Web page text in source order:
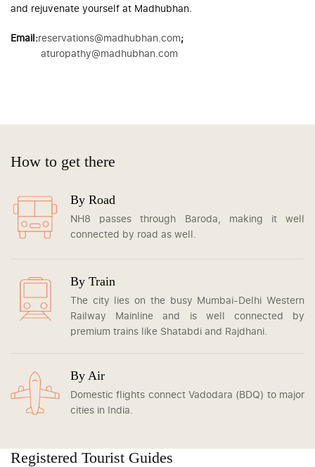
and rejuvenate yourself at Madhubhan.
Email:reservations@madhubhan.com;
aturopathy@madhubhan.com
How to get there
By Road
NH8 passes through Baroda, making it well
connected by road as well.
By Train
The city lies on the busy Mumbai-Delhi Western
Railway Mainline and is well connected by
premium trains like Shatabdi and Rajdhani.
By Air
Domestic flights connect Vadodara (BDQ) to major
cities in India.
Registered Tourist Guides